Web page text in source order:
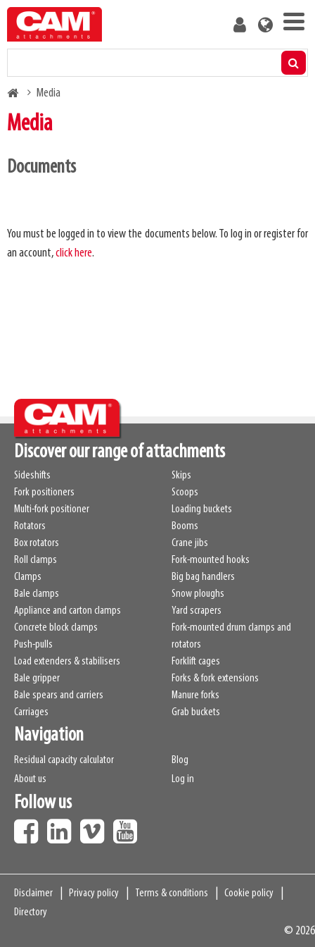
Skip
main
User
Blog
Breadcrumb
Media
Media
Documents
Product leaflets
You must be logged in to view the documents below. To log in or register for
an account,click here.
Discover our range of attachments
Sideshifts
Fork positioners
Multi-fork positioner
Rotators
Box rotators
Roll clamps
Clamps
Bale clamps
Appliance and carton clamps
Concrete block clamps
Push-pulls
Load extenders & stabilisers
Bale gripper
Bale spears and carriers
Carriages
Skips
Scoops
Loading buckets
Booms
Crane jibs
Fork-mounted hooks
Big bag handlers
Snow ploughs
Yard scrapers
Fork-mounted drum clamps and
rotators
Forklift cages
Forks & fork extensions
Manure forks
Grab buckets
Navigation
Residual capacity calculator
About us
Blog
Log in
Follow us
Navigation
Disclaimer Privacy policy Terms & conditions
Cookie policy
Directory
© 2026